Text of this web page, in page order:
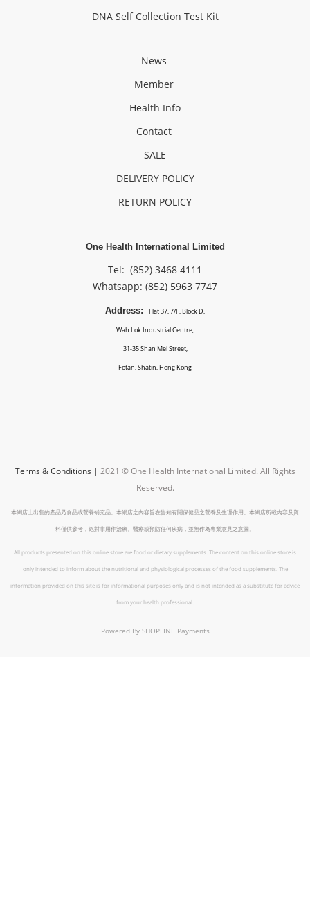
DNA Self Collection Test Kit
News
Member
Health Info
Contact
SALE
DELIVERY POLICY
RETURN POLICY
One Health International Limited
Tel: (852) 3468 4111
Whatsapp: (852) 5963 7747
Address: Flat 37, 7/F, Block D,
Wah Lok Industrial Centre,
31-35 Shan Mei Street,
Fotan, Shatin, Hong Kong
Terms & Conditions | 2021 © One Health International Limited. All Rights
Reserved.
本網店上出售的產品乃食品或營養補充品。本網店之內容旨在告知有關保健品之營養及生理作用。本網店所載內容及資
料僅供參考，絕對非用作治療、醫療或預防任何疾病，並無作為專業意見之意圖。
All products presented on this online store are food or dietary supplements. The content on this online store is
only intended to inform about the nutritional and physiological processes of the food supplements. The
information provided on this site is for informational purposes only and is not intended as a substitute for advice
from your health professional.
Powered By SHOPLINE Payments